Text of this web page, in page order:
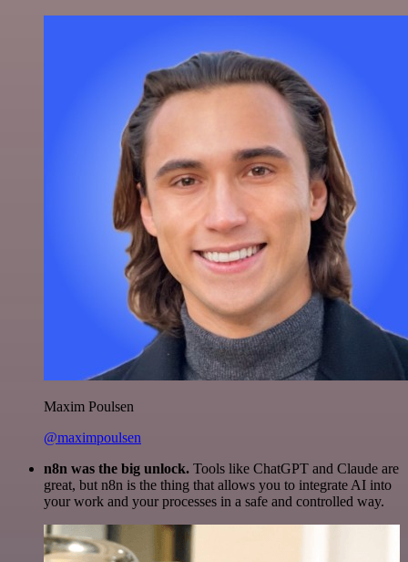
Maxim Poulsen
@maximpoulsen
n8n was the big unlock. Tools like ChatGPT and Claude are
great, but n8n is the thing that allows you to integrate AI into
your work and your processes in a safe and controlled way.